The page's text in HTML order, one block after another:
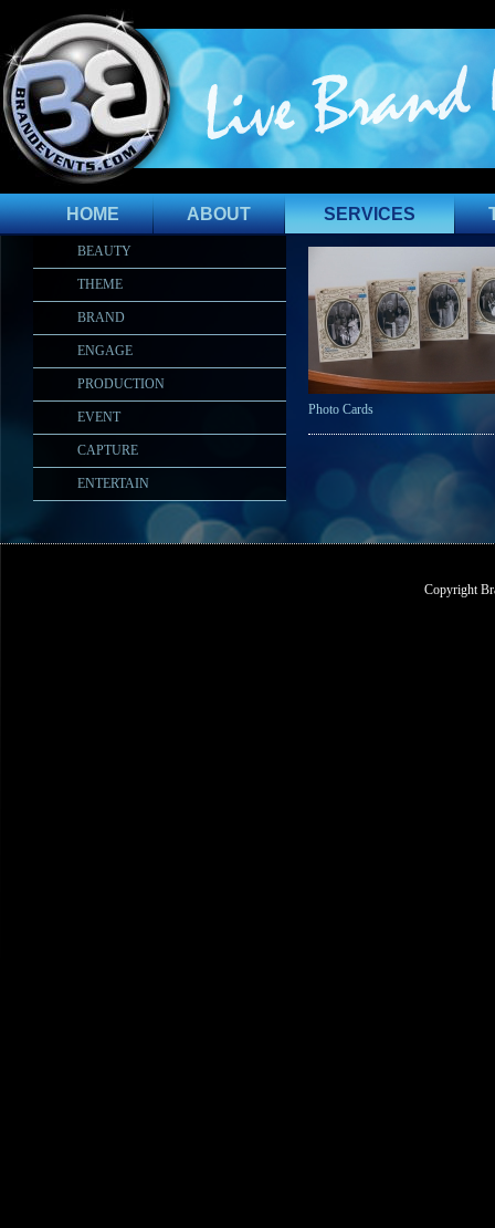
HOME ABOUT SERVICES
BEAUTY
THEME
BRAND
ENGAGE
PRODUCTION
EVENT
CAPTURE
ENTERTAIN
Photo Cards
Copyright